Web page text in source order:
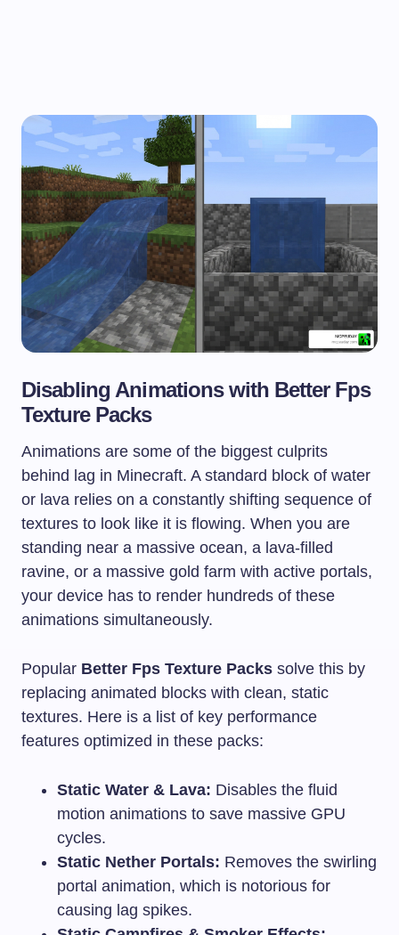
Disabling Animations with Better Fps
Texture Packs
Animations are some of the biggest culprits
behind lag in Minecraft. A standard block of water
or lava relies on a constantly shifting sequence of
textures to look like it is flowing. When you are
standing near a massive ocean, a lava-filled
ravine, or a massive gold farm with active portals,
your device has to render hundreds of these
animations simultaneously.
Popular Better Fps Texture Packs solve this by
replacing animated blocks with clean, static
textures. Here is a list of key performance
features optimized in these packs:
Static Water & Lava: Disables the fluid
motion animations to save massive GPU
cycles.
Static Nether Portals: Removes the swirling
portal animation, which is notorious for
causing lag spikes.